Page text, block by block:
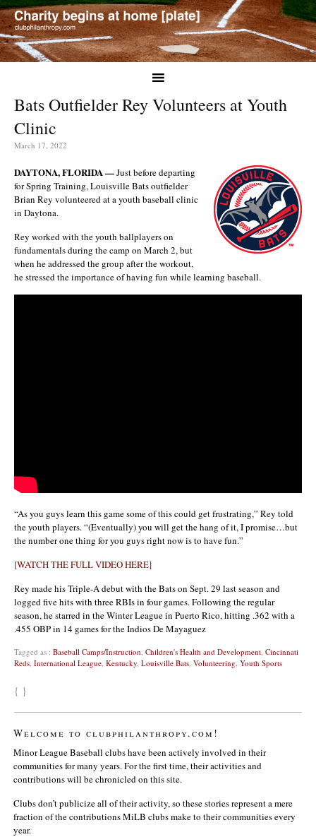
Bats Outfielder Rey Volunteers at Youth
Clinic
March 17, 2022
DAYTONA, FLORIDA —Just before departing
for Spring Training, Louisville Bats outfielder
Brian Rey volunteered at a youth baseball clinic
in Daytona.
Rey worked with the youth ballplayers on
fundamentals during the camp on March 2, but
when he addressed the group after the workout,
he stressed the importance of having fun while learning baseball.
“As you guys learn this game some of this could get frustrating,” Rey told
the youth players. “(Eventually) you will get the hang of it, I promise…but
the number one thing for you guys right now is to have fun.”
[WATCH THE FULL VIDEO HERE]
Rey made his Triple-A debut with the Bats on Sept. 29 last season and
logged five hits with three RBIs in four games. Following the regular
season, he starred in the Winter League in Puerto Rico, hitting .362 with a
.455 OBP in 14 games for the Indios De Mayaguez
Tagged as : Baseball Camps/Instruction Children's Health and Development Cincinnati
Reds International League Kentucky Louisville Bats Volunteering Youth Sports
{ }
Welcome to clubphilanthropy.com!
Minor League Baseball clubs have been actively involved in their
communities for many years. For the first time, their activities and
contributions will be chronicled on this site.
Clubs don’t publicize all of their activity, so these stories represent a mere
fraction of the contributions MiLB clubs make to their communities every
year.